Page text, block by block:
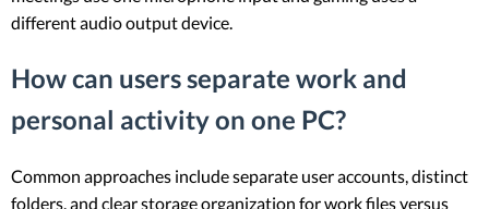
different audio output device.
How can users separate work and
personal activity on one PC?
Common approaches include separate user accounts, distinct
folders, and clear storage organization for work files versus